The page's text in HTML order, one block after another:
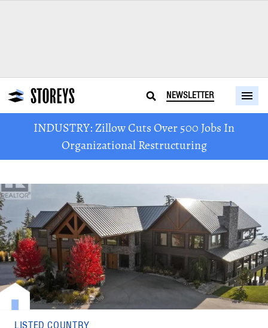
NEWSLETTER
INDUSTRY: Zillow Cuts Over 500 Jobs In
Organizational Restructuring
LISTED COUNTRY